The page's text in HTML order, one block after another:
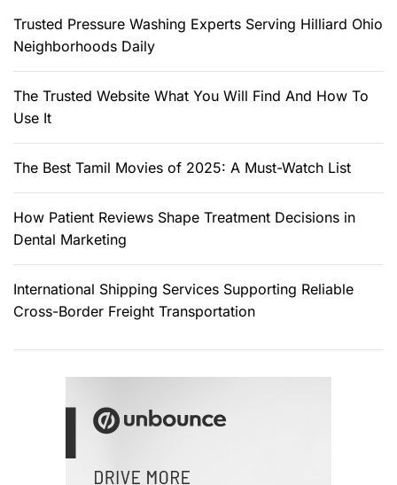
Trusted Pressure Washing Experts Serving Hilliard Ohio
Neighborhoods Daily
The Trusted Website What You Will Find And How To
Use It
The Best Tamil Movies of 2025: A Must-Watch List
How Patient Reviews Shape Treatment Decisions in
Dental Marketing
International Shipping Services Supporting Reliable
Cross-Border Freight Transportation